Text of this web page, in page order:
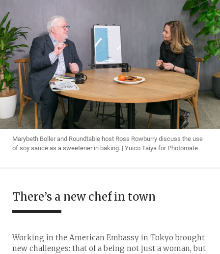
Marybeth Boller and Roundtable host Ross Rowburry discuss the use
of soy sauce as a sweetener in baking. | Yuico Taiya for Photomate
There’s a new chef in town
Working in the American Embassy in Tokyo brought
new challenges: that of a being not just a woman, but